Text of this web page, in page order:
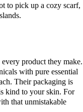
to pick up a cozy scarf,
product they make.
with pure essential
Their packaging is
kind to your skin. For
that unmistakable